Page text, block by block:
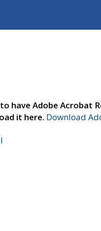
have Adobe Acrobat
it here. Download